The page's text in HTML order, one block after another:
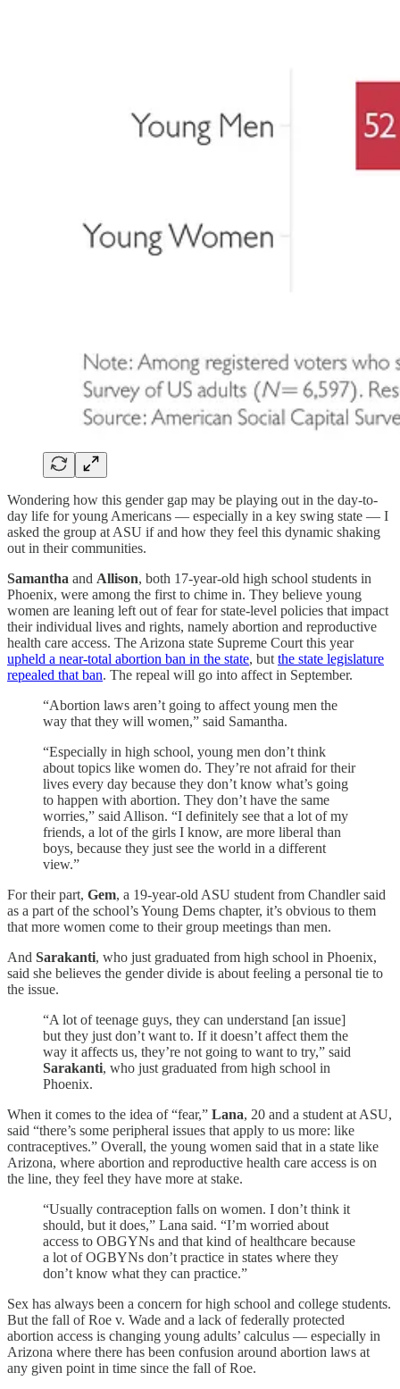
Wondering how this gender gap may be playing out in the day-to-
day life for young Americans — especially in a key swing state — I
asked the group at ASU if and how they feel this dynamic shaking
out in their communities.
Samantha and Allison, both 17-year-old high school students in
Phoenix, were among the first to chime in. They believe young
women are leaning left out of fear for state-level policies that impact
their individual lives and rights, namely abortion and reproductive
health care access. The Arizona state Supreme Court this year
upheld a near-total abortion ban in the state, but the state legislature
repealed that ban. The repeal will go into affect in September.
“Abortion laws aren’t going to affect young men the
way that they will women,” said Samantha.
“Especially in high school, young men don’t think
about topics like women do. They’re not afraid for their
lives every day because they don’t know what’s going
to happen with abortion. They don’t have the same
worries,” said Allison. “I definitely see that a lot of my
friends, a lot of the girls I know, are more liberal than
boys, because they just see the world in a different
view.”
For their part, Gem, a 19-year-old ASU student from Chandler said
as a part of the school’s Young Dems chapter, it’s obvious to them
that more women come to their group meetings than men.
And Sarakanti, who just graduated from high school in Phoenix,
said she believes the gender divide is about feeling a personal tie to
the issue.
“A lot of teenage guys, they can understand [an issue]
but they just don’t want to. If it doesn’t affect them the
way it affects us, they’re not going to want to try,” said
Sarakanti, who just graduated from high school in
Phoenix.
When it comes to the idea of “fear,” Lana, 20 and a student at ASU,
said “there’s some peripheral issues that apply to us more: like
contraceptives.” Overall, the young women said that in a state like
Arizona, where abortion and reproductive health care access is on
the line, they feel they have more at stake.
“Usually contraception falls on women. I don’t think it
should, but it does,” Lana said. “I’m worried about
access to OBGYNs and that kind of healthcare because
a lot of OGBYNs don’t practice in states where they
don’t know what they can practice.”
Sex has always been a concern for high school and college students.
But the fall of Roe v. Wade and a lack of federally protected
abortion access is changing young adults’ calculus — especially in
Arizona where there has been confusion around abortion laws at
any given point in time since the fall of Roe.